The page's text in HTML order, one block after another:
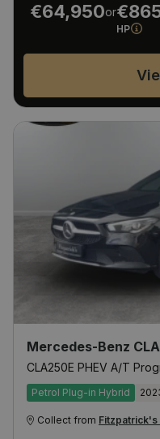
€64,950or
HP
Mercedes-Benz CLA
CLA250E PHEV A/T
Petrol Plug-in Hybrid
Collect from